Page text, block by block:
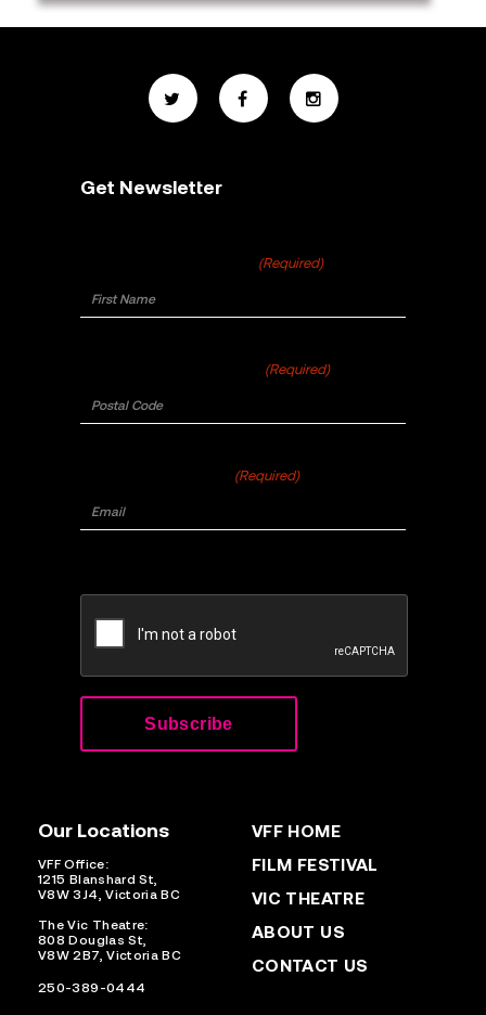
VFF HOME
FILM FESTIVAL
VIC THEATRE
ABOUT US
CONTACT US
Our Locations
VFF Office:
1215 Blanshard St,
V8W 3J4, Victoria BC
The Vic Theatre:
808 Douglas St,
V8W 2B7, Victoria BC
250-389-0444
Get Newsletter
(Required)
(Required)
(Required)